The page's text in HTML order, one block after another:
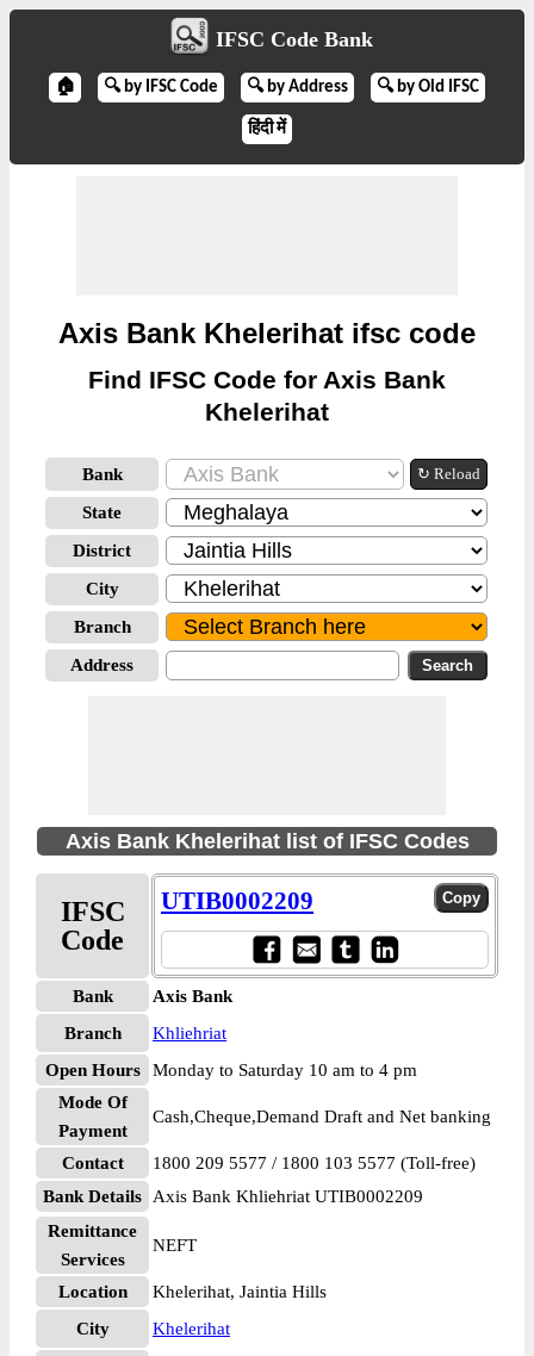
IFSC Code Bank
🏠 🔍 by IFSC Code 🔍 by Address 🔍 by Old IFSC
हिंदी में
Axis Bank Khelerihat ifsc code
Find IFSC Code for Axis Bank
Khelerihat
Bank ↻ Reload
State
District
City
Branch
Address
Axis Bank Khelerihat list of IFSC Codes
IFSC
Code
UTIB0002209
Bank
Axis Bank
Branch
Khliehriat
Open Hours
Monday to Saturday 10 am to 4 pm
Mode Of
Payment
Cash,Cheque,Demand Draft and Net banking
Contact
1800 209 5577 / 1800 103 5577 (Toll-free)
Bank Details
Axis Bank Khliehriat UTIB0002209
Remittance
Services
NEFT
Location
Khelerihat, Jaintia Hills
City
Khelerihat